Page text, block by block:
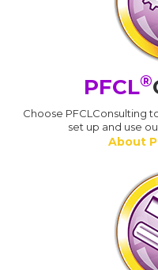
PFCL®
Choose PFCLConsulting
set up and use
About